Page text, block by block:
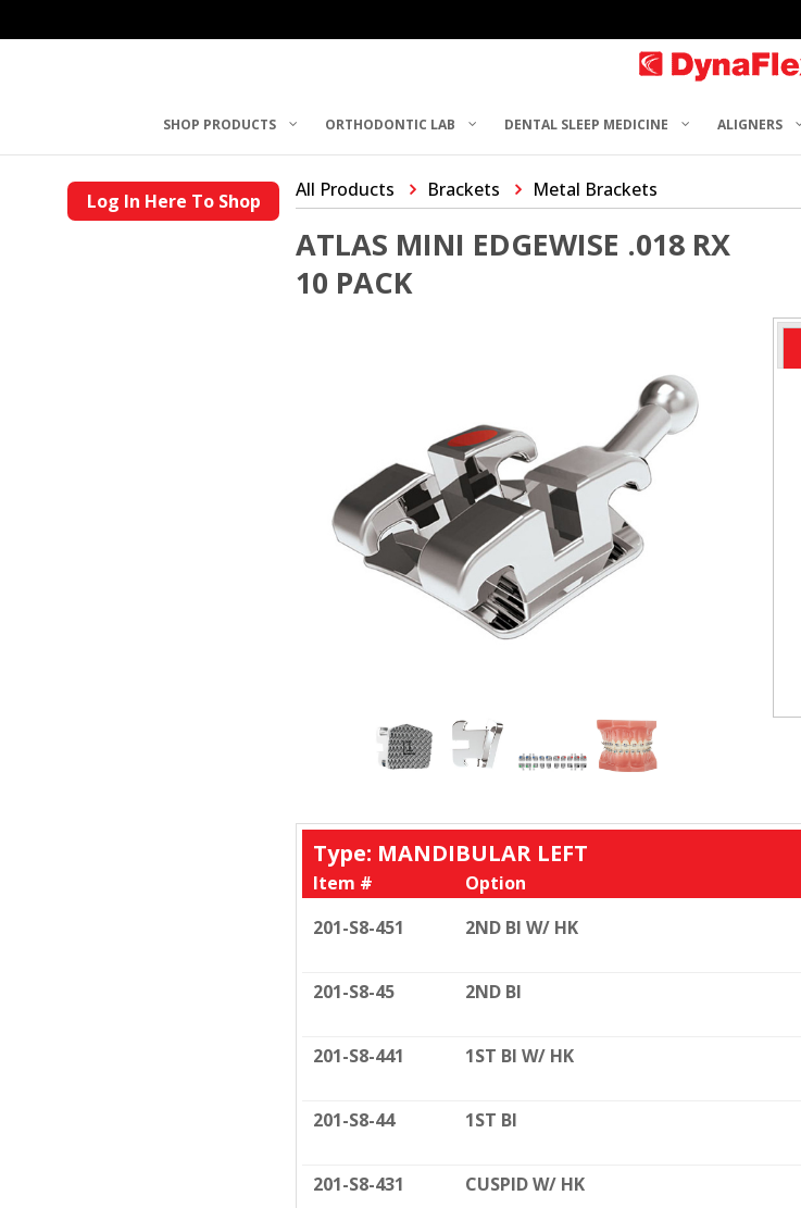
SHOP PRODUCTS ORTHODONTIC LAB DENTAL SLEEP MEDICINE ALIGNERS
Log In Here To Shop All Products Brackets Metal Brackets
ATLAS MINI EDGEWISE .018 RX
10 PACK
Type: MANDIBULAR LEFT
Item #
Option
201-S8-451
2ND BI W/ HK
201-S8-45 2ND BI
201-S8-441 1ST BI W/ HK
201-S8-44 1ST BI
201-S8-431 CUSPID W/ HK